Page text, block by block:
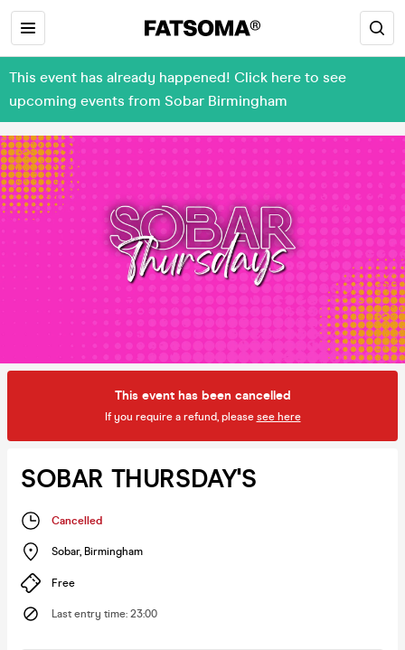
This event has already happened! Click here to see
upcoming events from Sobar Birmingham
This event has been cancelled
If you require a refund, please see here
SOBAR THURSDAY'S
Cancelled
Sobar, Birmingham
Free
Last entry time: 23:00